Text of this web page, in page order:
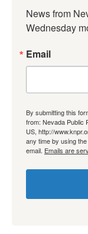
News from
Wednesday
Email
By submitting this
from: Nevada Public
US, http://
any time by using
email. Emails are